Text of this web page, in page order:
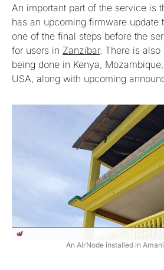
An important part of the service is
has an upcoming firmware update
one of the final steps before the
for users in Zanzibar. There is
being done in Kenya,
USA, along with upcoming
An AirNode installed in